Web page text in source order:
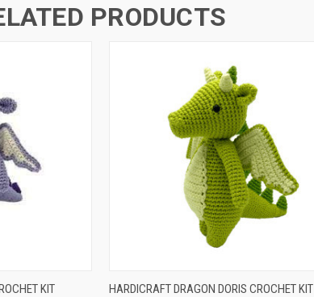
PRODUCTS
ADD TO CART
KIT QUICK VIEW ADD TO CART
HARDICRAFT DRAGON DORIS CROCHET KIT